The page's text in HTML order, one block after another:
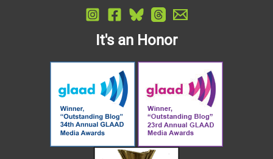
It's an Honor